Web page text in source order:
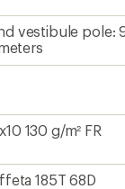
vestibule pole:
130 g/m² FR
185T 68D